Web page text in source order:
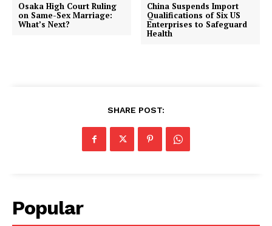
Osaka High Court Ruling
on Same-Sex Marriage:
What’s Next?
China Suspends Import
Qualifications of Six US
Enterprises to Safeguard
Health
SHARE POST:
Popular